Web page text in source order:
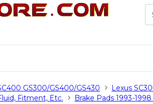
GS300/GS400/GS430 Lexus
Fitment, Etc. Brake Pads 1993-1998